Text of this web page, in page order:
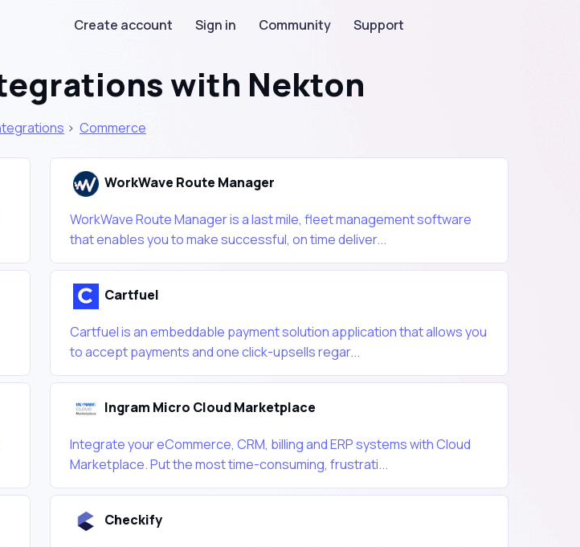
Create account Sign in Community Support
with Nekton
> Commerce
WorkWave Route Manager
WorkWave Route Manager is a last mile, fleet management software
that enables you to make successful, on time deliver...
Cartfuel
Cartfuel is an embeddable payment solution application that allows you
to accept payments and one click-upsells regar...
Ingram Micro Cloud Marketplace
Integrate your eCommerce, CRM, billing and ERP systems with Cloud
Marketplace. Put the most time-consuming, frustrati...
Checkify